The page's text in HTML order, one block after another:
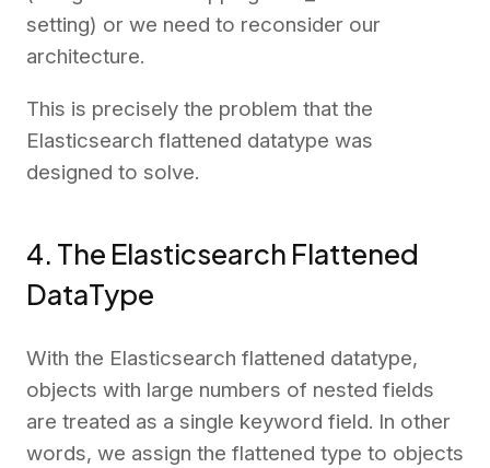
setting) or we need to reconsider our
architecture.
This is precisely the problem that the
Elasticsearch flattened datatype was
designed to solve.
4. The Elasticsearch Flattened
DataType
With the Elasticsearch flattened datatype,
objects with large numbers of nested fields
are treated as a single keyword field. In other
words, we assign the flattened type to objects